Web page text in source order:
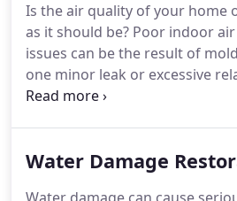
emergency services to give
owners much-needed peace of
strikes!
Is the air quality of your home
as it should be? Poor indoor
issues can be the result of
one minor leak or excessive
grow and feed the fungus.
of moisture plus remove the
Water Damage